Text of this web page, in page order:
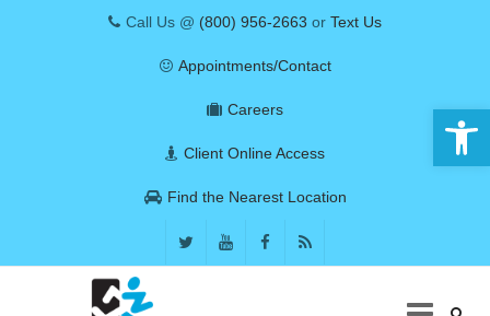
Call Us @ (800) 956-2663 or Text Us
Appointments/Contact
Careers
Client Online Access
Find the Nearest Location